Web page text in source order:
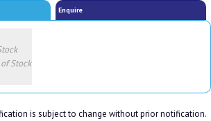
Enquire
Stock
is subject to change without prior notification.